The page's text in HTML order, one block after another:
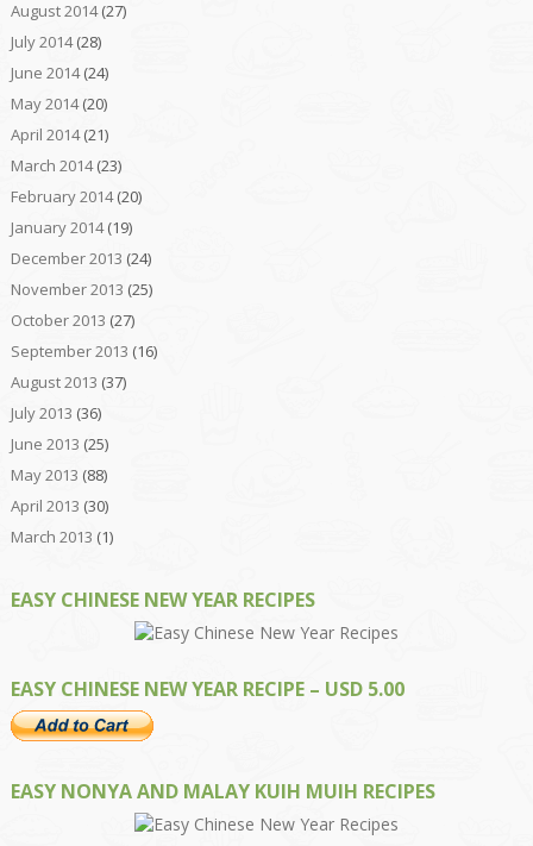
August 2014(27)
July 2014(28)
June 2014(24)
May 2014(20)
April 2014(21)
March 2014(23)
February 2014(20)
January 2014(19)
December 2013 (24)
November 2013 (25)
October 2013 (27)
September 2013 (16)
August 2013 (37)
July 2013 (36)
June 2013 (25)
May 2013 (88)
April 2013 (30)
March 2013 (1)
EASY CHINESE NEW YEAR RECIPES
EASY CHINESE NEW YEAR RECIPE – USD 5.00
EASY NONYA AND MALAY KUIH MUIH RECIPES